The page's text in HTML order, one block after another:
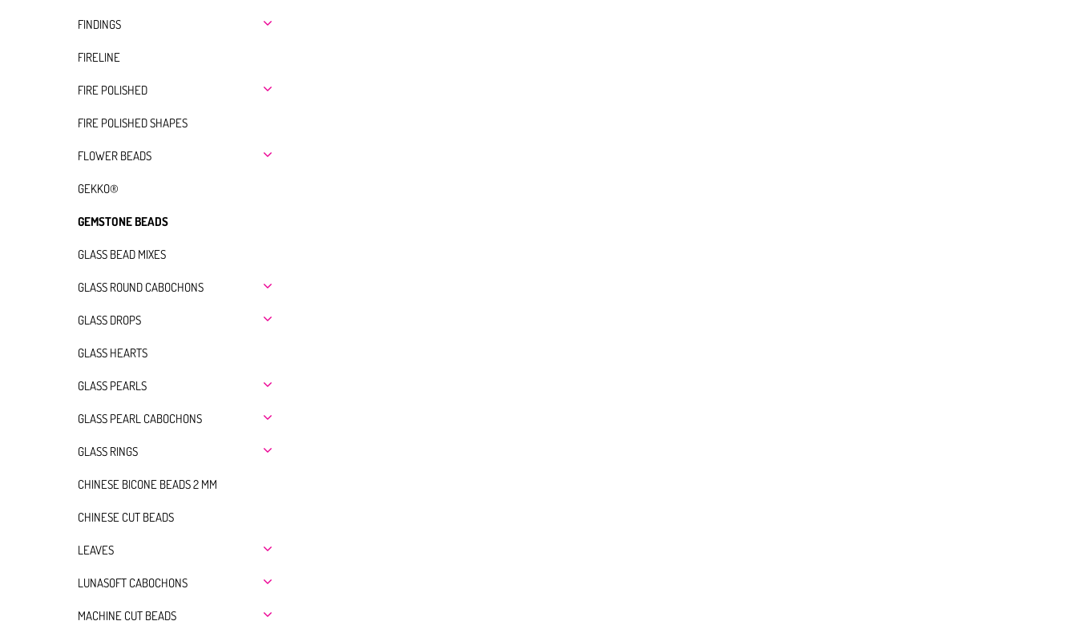
FINDINGS
FIRELINE
FIRE POLISHED
FIRE POLISHED SHAPES
FLOWER BEADS
GEKKO®
GEMSTONE BEADS
GLASS BEAD MIXES
GLASS ROUND CABOCHONS
GLASS DROPS
GLASS HEARTS
GLASS PEARLS
GLASS PEARL CABOCHONS
GLASS RINGS
CHINESE BICONE BEADS 2 MM
CHINESE CUT BEADS
LEAVES
LUNASOFT CABOCHONS
MACHINE CUT BEADS